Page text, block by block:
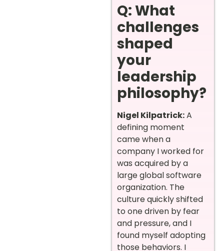
Q: What
challenges
shaped
your
leadership
philosophy?
Nigel Kilpatrick:A
defining moment
came when a
company I worked for
was acquired by a
large global software
organization. The
culture quickly shifted
to one driven by fear
and pressure, and I
found myself adopting
those behaviors. I